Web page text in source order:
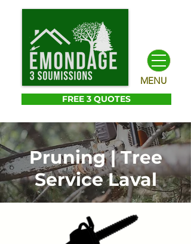
MENU
FREE 3 QUOTES
Pruning | Tree
Service Laval